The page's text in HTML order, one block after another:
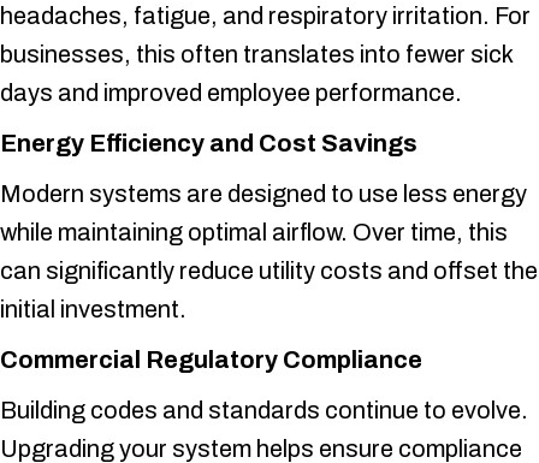
headaches, fatigue, and respiratory irritation. For
businesses, this often translates into fewer sick
days and improved employee performance.
Energy Efficiency and Cost Savings
Modern systems are designed to use less energy
while maintaining optimal airflow. Over time, this
can significantly reduce utility costs and offset the
initial investment.
Commercial Regulatory Compliance
Building codes and standards continue to evolve.
Upgrading your system helps ensure compliance